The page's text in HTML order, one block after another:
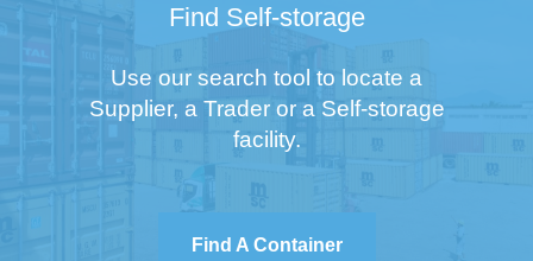
Find Self-storage
Use our search tool to locate a
Supplier, a Trader or a Self-storage
facility.
Find A Container